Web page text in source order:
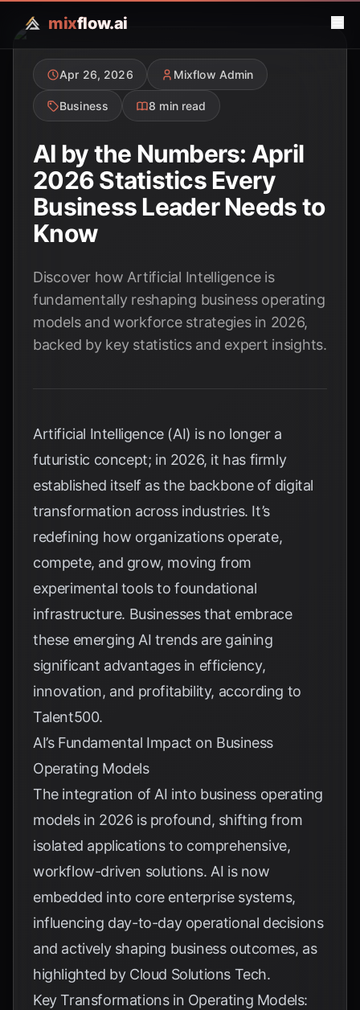
mixflow.ai
Apr 26, 2026 Mixflow Admin
Business 8 min read
AI by the Numbers: April
2026 Statistics Every
Business Leader Needs to
Know
Discover how Artificial Intelligence is
fundamentally reshaping business operating
models and workforce strategies in 2026,
backed by key statistics and expert insights.
Artificial Intelligence (AI) is no longer a
futuristic concept; in 2026, it has firmly
established itself as the backbone of digital
transformation across industries. It’s
redefining how organizations operate,
compete, and grow, moving from
experimental tools to foundational
infrastructure. Businesses that embrace
these emerging AI trends are gaining
significant advantages in efficiency,
innovation, and profitability, according to
Talent500.
AI’s Fundamental Impact on Business
Operating Models
The integration of AI into business operating
models in 2026 is profound, shifting from
isolated applications to comprehensive,
workflow-driven solutions. AI is now
embedded into core enterprise systems,
influencing day-to-day operational decisions
and actively shaping business outcomes, as
highlighted by Cloud Solutions Tech.
Key Transformations in Operating Models: